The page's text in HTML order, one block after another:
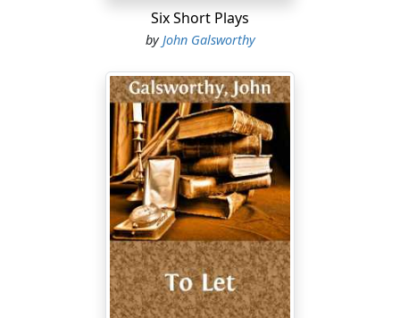
Why, then, in a democratic State, is so valuable a
protector of the will, the interests, and pleasure of the
being? Opponents of the Censorship of Plays have been
led by the absence of such other Censorships to
conclude that this Office is an archaic survival,
persisting into times that have outgrown it. They have
been known to allege that the reason of its survival is
simply the fact that Dramatic Authors, whose
reputation and means of livelihood it threatens, have
ever been few in number and poorly organised—that
the reason, in short, is the helplessness and weakness
of the interests concerned. We must all combat with
force such an aspersion on our Legislature. Can it even
Six Short Plays
by John Galsworthy